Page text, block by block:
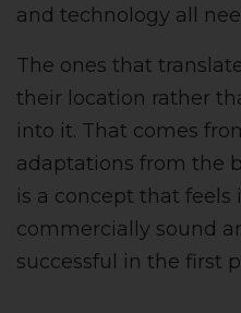
and technology all
The ones that
their location rather
into it. That comes
adaptations from the
is a concept that feels
commercially sound
successful in the first